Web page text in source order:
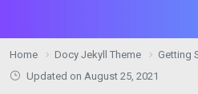
Home Docy Jekyll Theme
Getting
Updated on August 25, 2021